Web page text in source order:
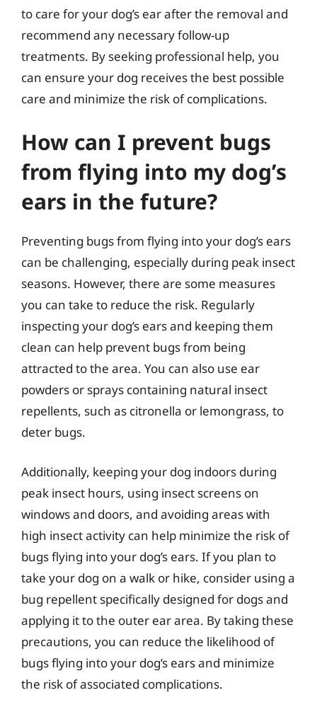
to care for your dog’s ear after the removal and
recommend any necessary follow-up
treatments. By seeking professional help, you
can ensure your dog receives the best possible
care and minimize the risk of complications.
How can I prevent bugs
from flying into my dog’s
ears in the future?
Preventing bugs from flying into your dog’s ears
can be challenging, especially during peak insect
seasons. However, there are some measures
you can take to reduce the risk. Regularly
inspecting your dog’s ears and keeping them
clean can help prevent bugs from being
attracted to the area. You can also use ear
powders or sprays containing natural insect
repellents, such as citronella or lemongrass, to
deter bugs.
Additionally, keeping your dog indoors during
peak insect hours, using insect screens on
windows and doors, and avoiding areas with
high insect activity can help minimize the risk of
bugs flying into your dog’s ears. If you plan to
take your dog on a walk or hike, consider using a
bug repellent specifically designed for dogs and
applying it to the outer ear area. By taking these
precautions, you can reduce the likelihood of
bugs flying into your dog’s ears and minimize
the risk of associated complications.